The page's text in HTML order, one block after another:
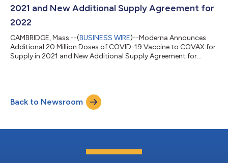
2021 and New Additional Supply Agreement for
2022
CAMBRIDGE, Mass.--(BUSINESS WIRE)--Moderna Announces
Additional 20 Million Doses of COVID-19 Vaccine to COVAX for
Supply in 2021 and New Additional Supply Agreement for
Back to Newsroom